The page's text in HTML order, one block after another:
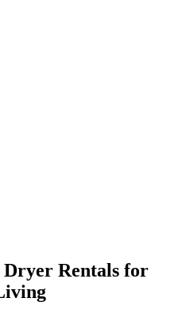
Dryer Rentals for